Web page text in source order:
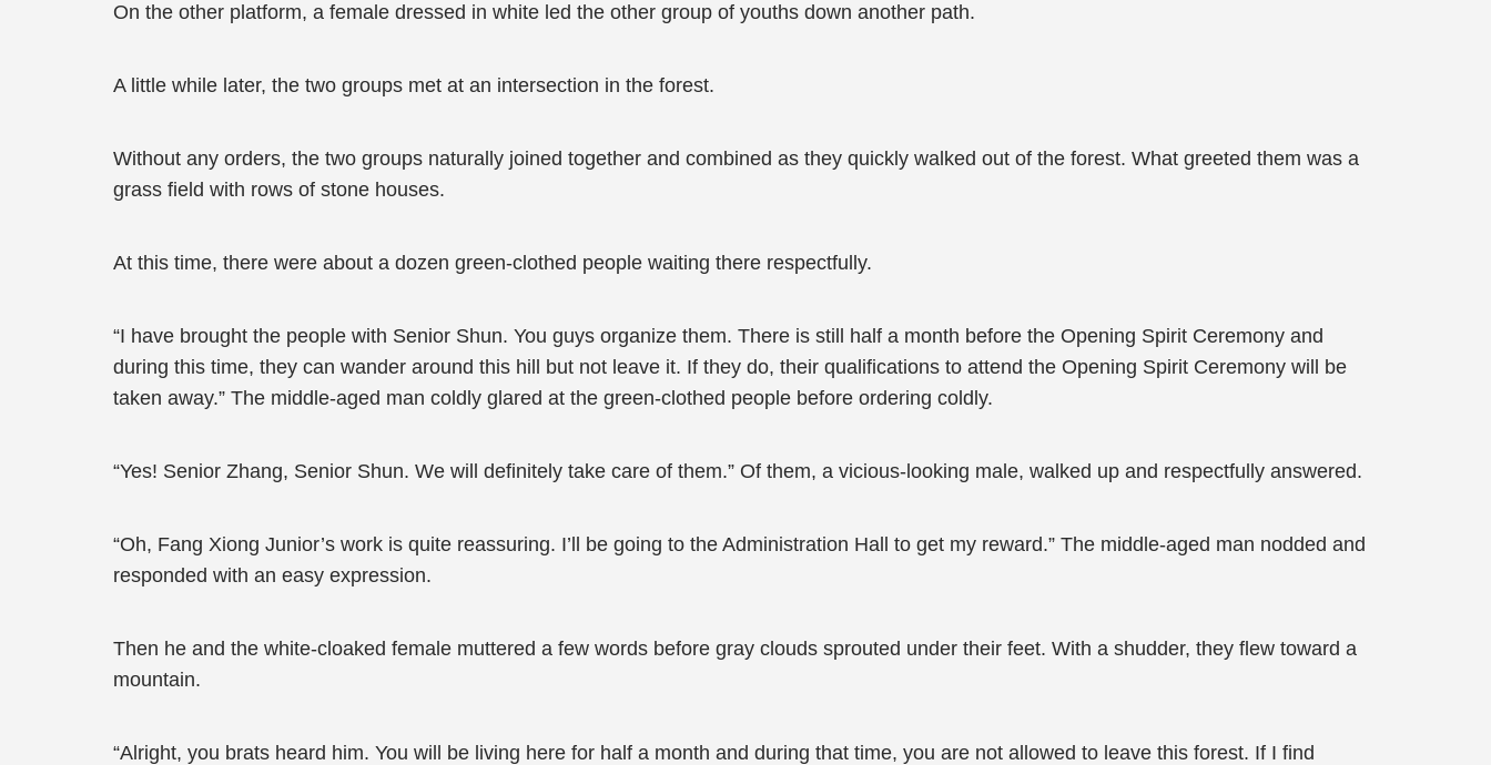
On the other platform, a female dressed in white led the other group of youths down another path.
A little while later, the two groups met at an intersection in the forest.
Without any orders, the two groups naturally joined together and combined as they quickly walked out of the forest. What greeted them was a
grass field with rows of stone houses.
At this time, there were about a dozen green-clothed people waiting there respectfully.
“I have brought the people with Senior Shun. You guys organize them. There is still half a month before the Opening Spirit Ceremony and
during this time, they can wander around this hill but not leave it. If they do, their qualifications to attend the Opening Spirit Ceremony will be
taken away.” The middle-aged man coldly glared at the green-clothed people before ordering coldly.
“Yes! Senior Zhang, Senior Shun. We will definitely take care of them.” Of them, a vicious-looking male, walked up and respectfully answered.
“Oh, Fang Xiong Junior’s work is quite reassuring. I’ll be going to the Administration Hall to get my reward.” The middle-aged man nodded and
responded with an easy expression.
Then he and the white-cloaked female muttered a few words before gray clouds sprouted under their feet. With a shudder, they flew toward a
mountain.
“Alright, you brats heard him. You will be living here for half a month and during that time, you are not allowed to leave this forest. If I find